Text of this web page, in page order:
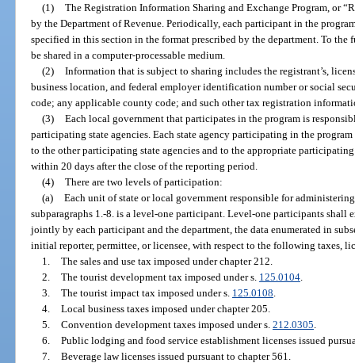
(1) The Registration Information Sharing and Exchange Program, or
by the Department of Revenue. Periodically, each participant in the
specified in this section in the format prescribed by the department. To
be shared in a computer-processable medium.
(2) Information that is subject to sharing includes the registrant’s,
business location, and federal employer identification number or social
code; any applicable county code; and such other tax registration
(3) Each local government that participates in the program is
participating state agencies. Each state agency participating in the
to the other participating state agencies and to the appropriate
within 20 days after the close of the reporting period.
(4) There are two levels of participation:
(a) Each unit of state or local government responsible for
subparagraphs 1.-8. is a level-one participant. Level-one participants shall
jointly by each participant and the department, the data enumerated in
initial reporter, permittee, or licensee, with respect to the following taxes,
1. The sales and use tax imposed under chapter 212.
2. The tourist development tax imposed under s. 125.0104.
3. The tourist impact tax imposed under s. 125.0108
4. Local business taxes imposed under chapter 205.
5. Convention development taxes imposed under s. 212.0305
6. Public lodging and food service establishment licenses issued
7. Beverage law licenses issued pursuant to chapter 561.